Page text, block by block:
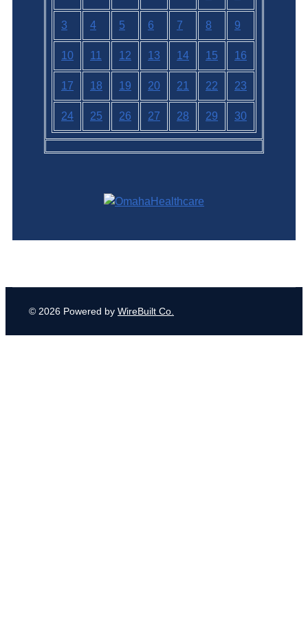
3 4 5 6 7 8 9
10 11 12 13 14 15 16
17 18 19 20 21 22 23
24 25 26 27 28 29 30
© 2026 Powered by WireBuilt Co.